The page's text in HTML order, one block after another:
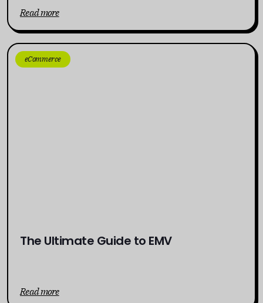
Read more
eCommerce
The Ultimate Guide to EMV
Read more